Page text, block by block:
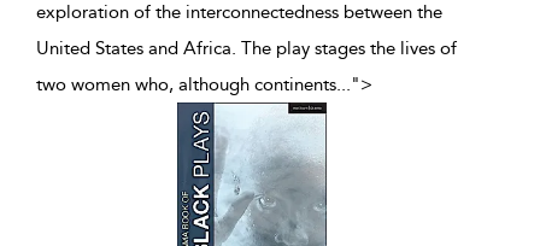
exploration of the interconnectedness between the
United States and Africa. The play stages the lives of
two women who, although continents...">